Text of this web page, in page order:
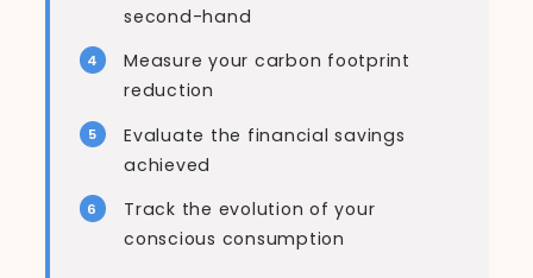
second-hand
Measure your carbon footprint
reduction
Evaluate the financial savings
achieved
Track the evolution of your
conscious consumption